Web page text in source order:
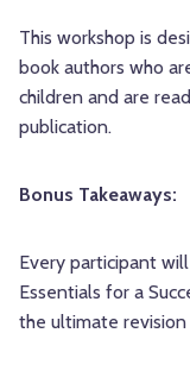
This workshop is
book authors who
children and are
publication.
Bonus Takeaways:
Every participant
Essentials for a
the ultimate